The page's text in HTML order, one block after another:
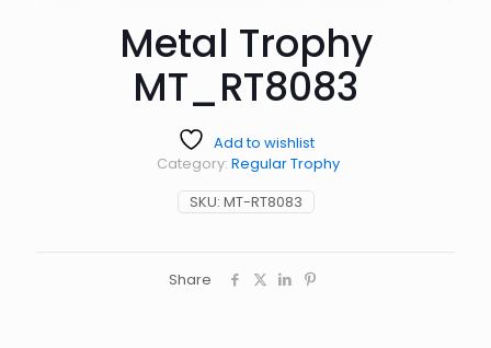
Metal Trophy
MT_RT8083
Add to wishlist
SKU: MT-RT8083
Category: Regular Trophy
Share